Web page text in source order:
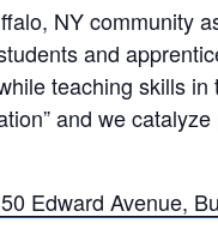
NY community
and
teaching skills
and we
Edward Avenue,